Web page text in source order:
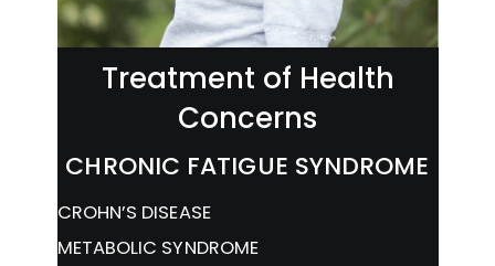
Treatment of Health
Concerns
CHRONIC FATIGUE SYNDROME
CROHN’S DISEASE
METABOLIC SYNDROME